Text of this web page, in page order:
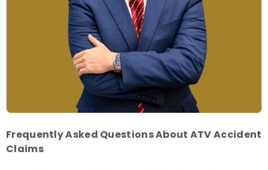
Frequently Asked Questions About ATV Accident
Claims